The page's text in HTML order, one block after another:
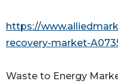
https://
recovery-market-
Waste to Energy